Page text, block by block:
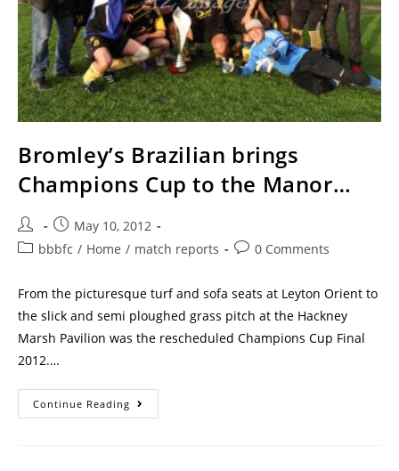
Bromley’s Brazilian brings
Champions Cup to the Manor…
May 10, 2012
bbbfc / Home / match reports 0 Comments
From the picturesque turf and sofa seats at Leyton Orient to
the slick and semi ploughed grass pitch at the Hackney
Marsh Pavilion was the rescheduled Champions Cup Final
2012.…
Continue Reading